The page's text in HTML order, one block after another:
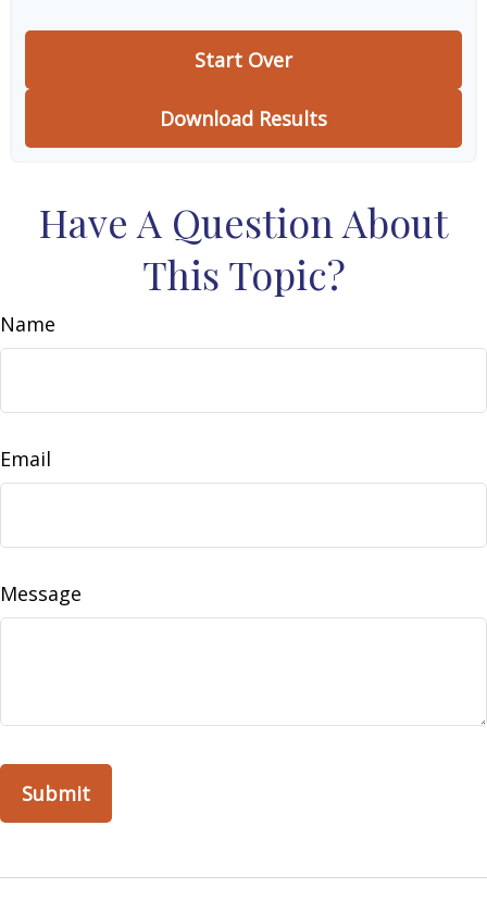
Start Over
Download Results
Have A Question About
This Topic?
Name
Email
Message